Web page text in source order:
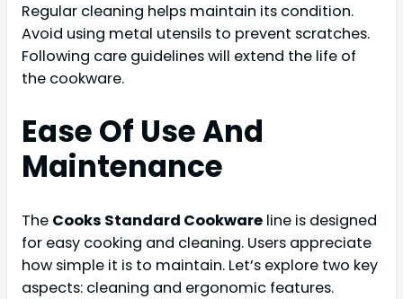
Regular cleaning helps maintain its condition.
Avoid using metal utensils to prevent scratches.
Following care guidelines will extend the life of
the cookware.
Ease Of Use And
Maintenance
The Cooks Standard Cookware line is designed
for easy cooking and cleaning. Users appreciate
how simple it is to maintain. Let’s explore two key
aspects: cleaning and ergonomic features.